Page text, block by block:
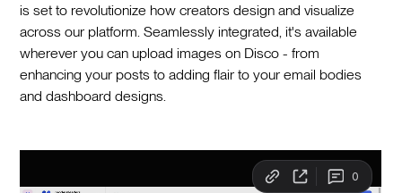
is set to revolutionize how creators design and visualize
across our platform. Seamlessly integrated, it's available
wherever you can upload images on Disco - from
enhancing your posts to adding flair to your email bodies
and dashboard designs.